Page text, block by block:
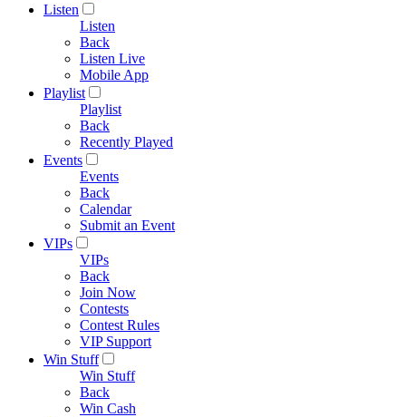
Listen
Listen
Back
Listen Live
Mobile App
Playlist
Playlist
Back
Recently Played
Events
Events
Back
Calendar
Submit an Event
VIPs
VIPs
Back
Join Now
Contests
Contest Rules
VIP Support
Win Stuff
Win Stuff
Back
Win Cash